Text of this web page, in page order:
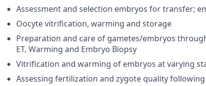
Assessment and selection embryos for transfer;
Oocyte vitrification, warming and storage
Preparation and care of gametes/embryos
ET, Warming and Embryo Biopsy
Vitrification and warming of embryos at varying
Assessing fertilization and zygote quality